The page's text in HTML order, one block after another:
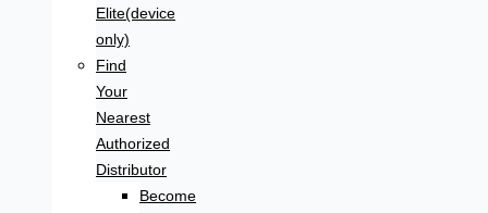
Elite(device
only)
Find
Your
Nearest
Authorized
Distributor
Become